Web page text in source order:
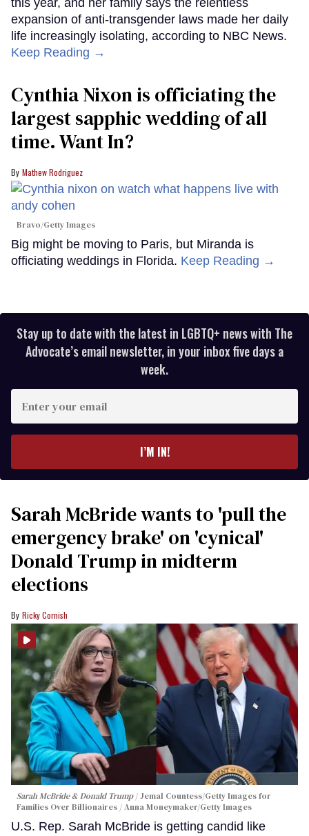
expansion of anti-transgender laws made her daily
life increasingly isolating, according to NBC News.
Keep Reading →
Cynthia Nixon is officiating the
largest sapphic wedding of all
time. Want In?
Mathew Rodriguez
Bravo/Getty Images
Big might be moving to Paris, but Miranda is
officiating weddings in Florida. Keep Reading →
Stay up to date with the latest in LGBTQ+ news with The
Advocate’s email newsletter, in your inbox five days a
week.
your
I’M IN!
Sarah McBride wants to 'pull the
emergency brake' on 'cynical'
Donald Trump in midterm
elections
Ricky Cornish
Sarah McBride & Donald Trump
Jemal Countess/Getty Images for
Families Over Billionaires / Anna Moneymaker/Getty Images
U.S. Rep. Sarah McBride is getting candid like